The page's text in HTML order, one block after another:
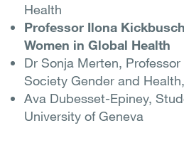
Health
Professor Ilona
Women in Global Health
Dr Sonja Merten,
Society Gender and
Ava Dubesset-Epiney,
University of Geneva